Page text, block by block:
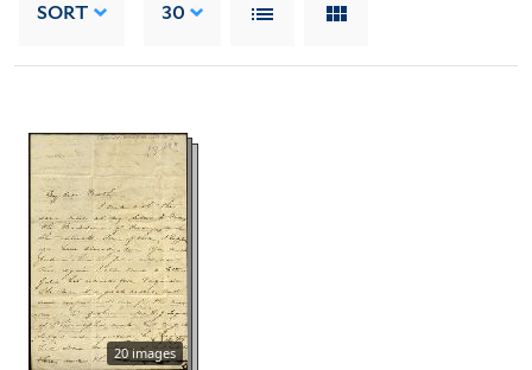
SORT 30
20 images